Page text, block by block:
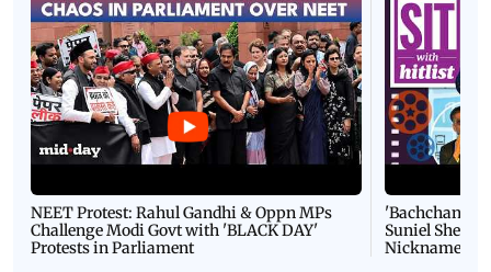
NEET Protest: Rahul Gandhi & Oppn MPs
Challenge Modi Govt with 'BLACK DAY'
Protests in Parliament
'Bachchan
Suniel Shetty
Nickname |